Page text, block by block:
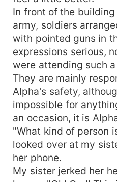
In front of the
army, soldiers
with pointed guns in
expressions serious,
were attending such
They are mainly
Alpha's safety,
impossible for
an occasion, it is
"What kind of person
looked over at my
her phone.
My sister jerked her